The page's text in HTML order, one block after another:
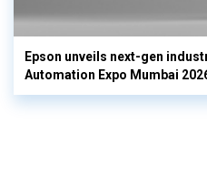
Epson unveils next-gen
Automation Expo Mumbai